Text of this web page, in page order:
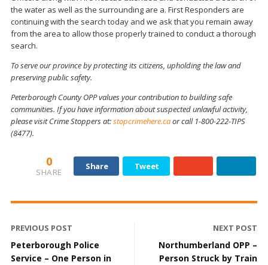
the water as well as the surrounding are a. First Responders are
continuing with the search today and we ask that you remain away
from the area to allow those properly trained to conduct a thorough
search.
To serve our province by protecting its citizens, upholding the law and
preserving public safety.
Peterborough County OPP values your contribution to building safe
communities. If you have information about suspected unlawful activity,
please visit Crime Stoppers at:stopcrimehere.caor call 1-800-222-TIPS
(8477).
0
SHARE
Share Tweet
PREVIOUS POST
Peterborough Police
Service – One Person in
NEXT POST
Northumberland OPP –
Person Struck by Train